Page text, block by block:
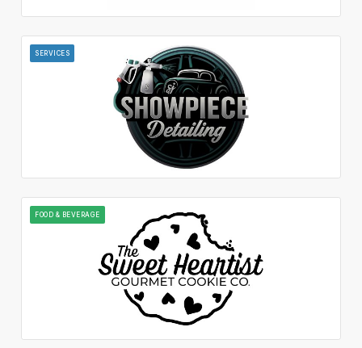
SERVICES
FOOD & BEVERAGE